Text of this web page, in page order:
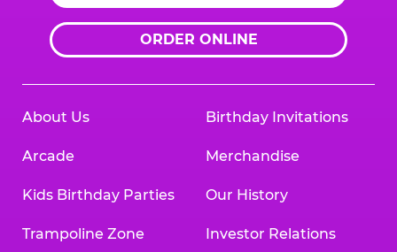
ORDER ONLINE
About Us
Arcade
Kids Birthday Parties
Trampoline Zone
Birthday Invitations
Merchandise
Our History
Investor Relations